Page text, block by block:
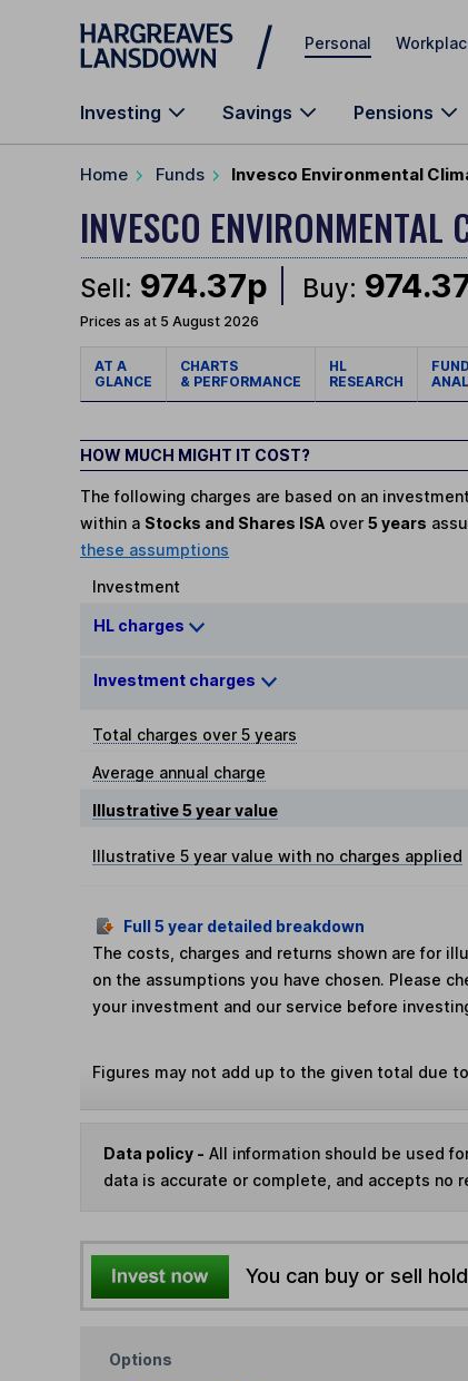
Skip to main content
Personal
Investing Savings Pensions
Home Funds Invesco Environmental
INVESCO ENVIRONMENTAL
Sell: 974.37p Buy:
Prices as at 5 August 2026
AT A
GLANCE
CHARTS
& PERFORMANCE
HL
RESEARCH
FUND
HOW MUCH MIGHT IT COST?
The following charges are based on an
within a Stocks and Shares ISA over 5 years
these assumptions
Investment
HL charges
Investment charges
Total charges over 5 years
Average annual charge
Illustrative 5 year value
Illustrative 5 year value with no charges applied
Full 5 year detailed breakdown
The costs, charges and returns shown are for
on the assumptions you have chosen. Please
your investment and our service before
Figures may not add up to the given total due
Data policy - All information should be used
data is accurate or complete, and accepts no
You can buy or sell
Options